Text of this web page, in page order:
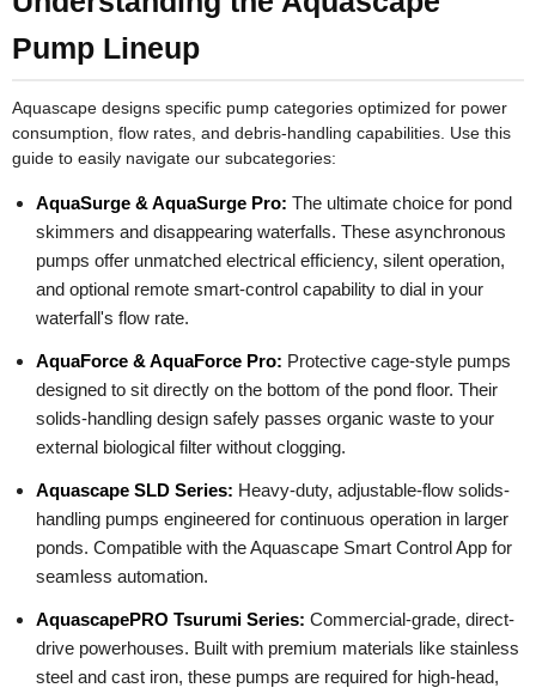
Pump Lineup
Aquascape designs specific pump categories optimized for power
consumption, flow rates, and debris-handling capabilities. Use this
guide to easily navigate our subcategories:
AquaSurge & AquaSurge Pro: The ultimate choice for pond
skimmers and disappearing waterfalls. These asynchronous
pumps offer unmatched electrical efficiency, silent operation,
and optional remote smart-control capability to dial in your
waterfall's flow rate.
AquaForce & AquaForce Pro: Protective cage-style pumps
designed to sit directly on the bottom of the pond floor. Their
solids-handling design safely passes organic waste to your
external biological filter without clogging.
Aquascape SLD Series: Heavy-duty, adjustable-flow solids-
handling pumps engineered for continuous operation in larger
ponds. Compatible with the Aquascape Smart Control App for
seamless automation.
AquascapePRO Tsurumi Series: Commercial-grade, direct-
drive powerhouses. Built with premium materials like stainless
steel and cast iron, these pumps are required for high-head,